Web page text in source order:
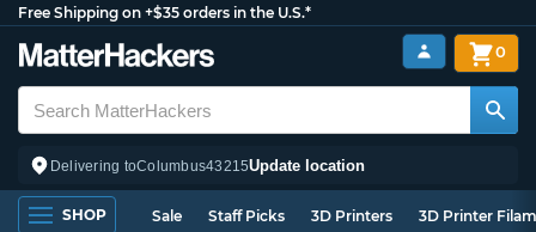
Free Shipping on +$35 orders in the U.S.*
Delivering toColumbus43215Update location
0
SHOP Sale Staff Picks 3D Printers 3D Printer